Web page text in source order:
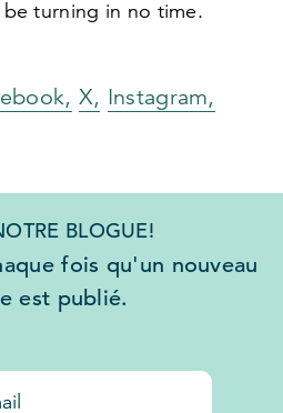
turning in no time.
X, Instagram,
BLOGUE!
fois qu'un nouveau
est publié.